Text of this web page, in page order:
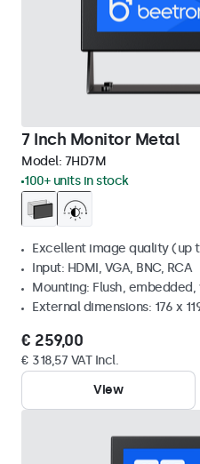
7 Inch Monitor Metal
Model: 7HD7M
100+ units in stock
Excellent image quality (up
Input: HDMI, VGA, BNC, RCA
Mounting: Flush,
External dimensions: 176 x
€ 259,00
€ 318,57 VAT Incl.
View